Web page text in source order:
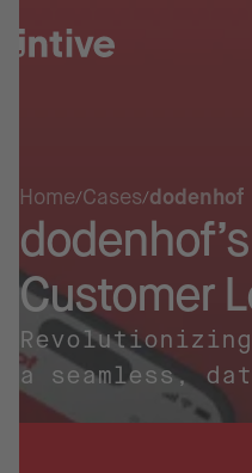
Home Cases dodenhof
Customer
a seamless,